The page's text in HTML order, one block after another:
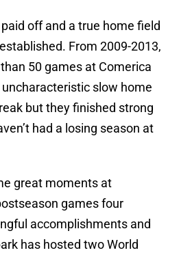
off and a true home field
From 2009-2013,
50 games at Comerica
slow home
but they finished strong
had a losing season at
great moments at
games four
accomplishments and
has hosted two World